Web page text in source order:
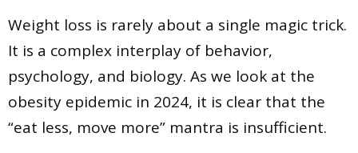
Weight loss is rarely about a single magic trick.
It is a complex interplay of behavior,
psychology, and biology. As we look at the
obesity epidemic in 2024, it is clear that the
“eat less, move more” mantra is insufficient.